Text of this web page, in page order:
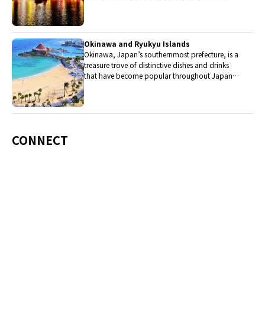
Okinawa and Ryukyu Islands
Okinawa, Japan’s southernmost prefecture, is a
treasure trove of distinctive dishes and drinks
that have become popular throughout Japan,
CONNECT